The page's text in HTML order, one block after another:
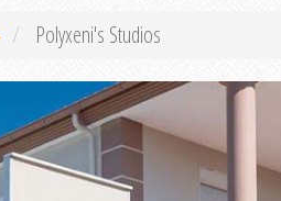
Polyxeni's Studios